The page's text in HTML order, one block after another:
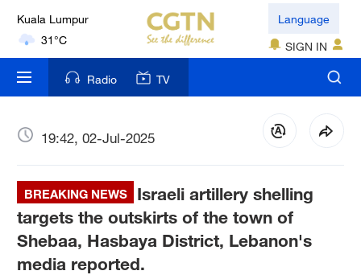
Kuala Lumpur
31°C
London
18°C
Nairobi
Bengaluru
35°C
New York
17°C
Language
SIGN IN
Radio TV
19:42, 02-Jul-2025
BREAKING NEWS
Israeli artillery shelling
targets the outskirts of the town of
Shebaa, Hasbaya District, Lebanon's
media reported.